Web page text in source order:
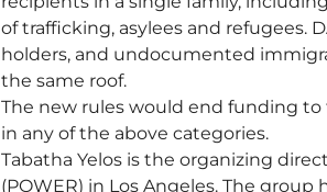
of trafficking, asylees and refugees.
holders, and undocumented
the same roof.
The new rules would end funding to
in any of the above categories.
Tabatha Yelos is the organizing
(POWER) in Los Angeles. The